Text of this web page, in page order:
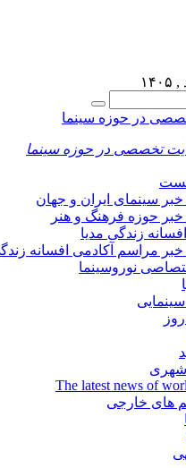
خبر سینمای ایران و جهان
خبر حوزه فرهنگ و هنر
زندگی مدیا
خبر مراسم آکادمی افسانه
نوروسینما
شهری
The latest news of
های خارجی